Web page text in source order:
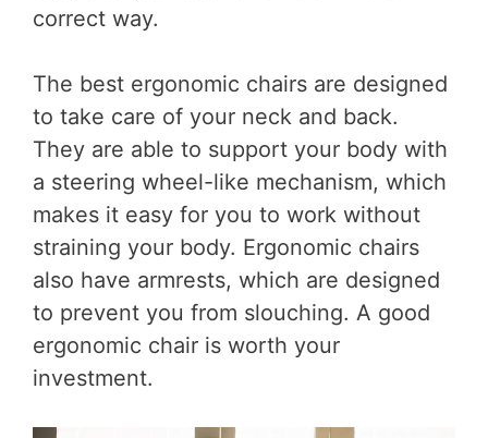
correct way.
The best ergonomic chairs are designed
to take care of your neck and back.
They are able to support your body with
a steering wheel-like mechanism, which
makes it easy for you to work without
straining your body. Ergonomic chairs
also have armrests, which are designed
to prevent you from slouching. A good
ergonomic chair is worth your
investment.